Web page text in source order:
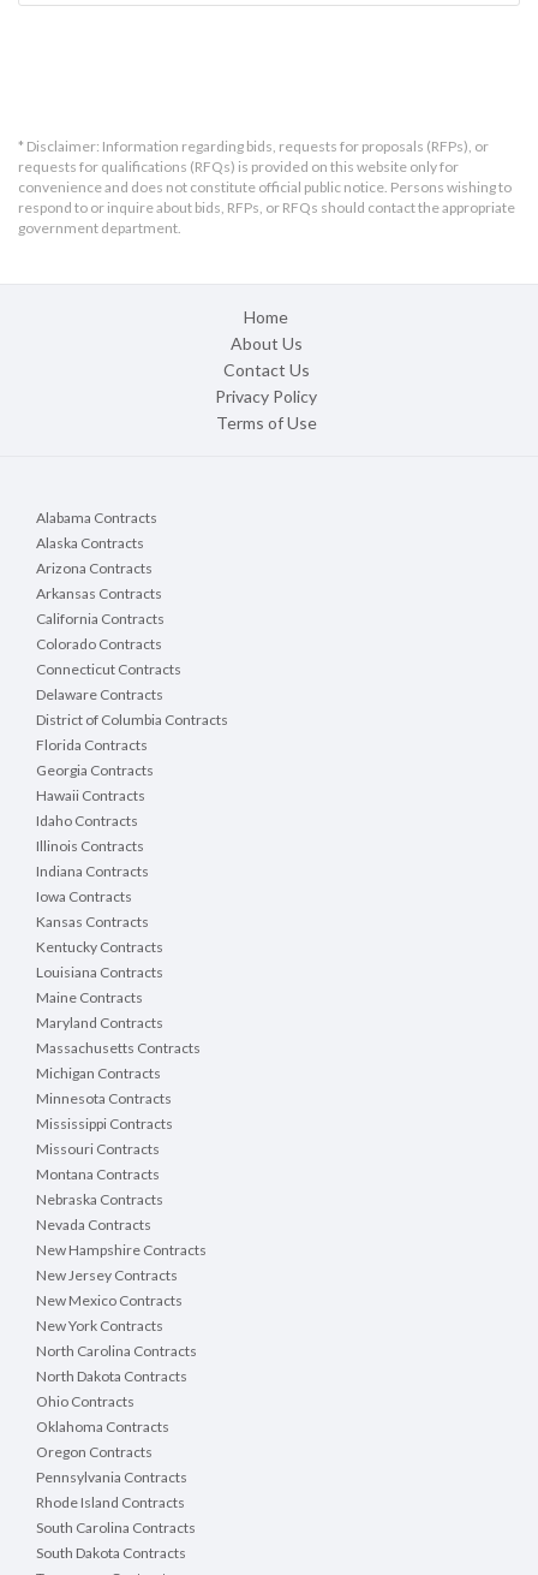
* Disclaimer: Information regarding bids, requests for proposals (RFPs), or
requests for qualifications (RFQs) is provided on this website only for
convenience and does not constitute official public notice. Persons wishing to
respond to or inquire about bids, RFPs, or RFQs should contact the appropriate
government department.
Home
About Us
Contact Us
Privacy Policy
Terms of Use
Alabama Contracts
Alaska Contracts
Arizona Contracts
Arkansas Contracts
California Contracts
Colorado Contracts
Connecticut Contracts
Delaware Contracts
District of Columbia Contracts
Florida Contracts
Georgia Contracts
Hawaii Contracts
Idaho Contracts
Illinois Contracts
Indiana Contracts
Iowa Contracts
Kansas Contracts
Kentucky Contracts
Louisiana Contracts
Maine Contracts
Maryland Contracts
Massachusetts Contracts
Michigan Contracts
Minnesota Contracts
Mississippi Contracts
Missouri Contracts
Montana Contracts
Nebraska Contracts
Nevada Contracts
New Hampshire Contracts
New Jersey Contracts
New Mexico Contracts
New York Contracts
North Carolina Contracts
North Dakota Contracts
Ohio Contracts
Oklahoma Contracts
Oregon Contracts
Pennsylvania Contracts
Rhode Island Contracts
South Carolina Contracts
South Dakota Contracts